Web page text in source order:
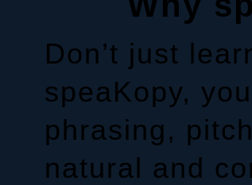
Don’t just
speaKopy,
phrasing,
natural and